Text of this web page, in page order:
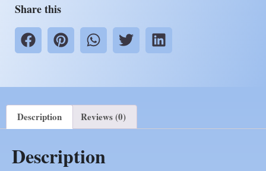
Share this
Description Reviews (0)
Description